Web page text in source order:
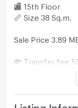
🏬 15th Floor
📏 Size 38 Sq.m.
Sale Price 3.89
💸 Transfer fee
♻️ Include
📍TC Green
km or about 8
Listing